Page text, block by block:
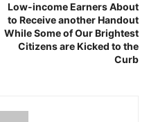
Low-income Earners About
to Receive another Handout
While Some of Our Brightest
Citizens are Kicked to the
Curb